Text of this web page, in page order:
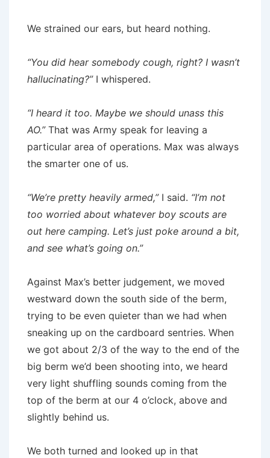
We strained our ears, but heard nothing.
“You did hear somebody cough, right? I wasn’t
hallucinating?”I whispered.
“I heard it too. Maybe we should unass this
AO.”That was Army speak for leaving a
particular area of operations. Max was always
the smarter one of us.
“We’re pretty heavily armed,”I said. “I’m not
too worried about whatever boy scouts are
out here camping. Let’s just poke around a bit,
and see what’s going on.”
Against Max’s better judgement, we moved
westward down the south side of the berm,
trying to be even quieter than we had when
sneaking up on the cardboard sentries. When
we got about 2/3 of the way to the end of the
big berm we’d been shooting into, we heard
very light shuffling sounds coming from the
top of the berm at our 4 o’clock, above and
slightly behind us.
We both turned and looked up in that